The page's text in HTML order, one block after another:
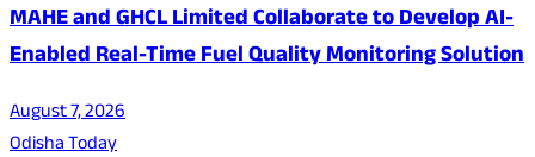
MAHE and GHCL Limited Collaborate to Develop AI-
Enabled Real-Time Fuel Quality Monitoring Solution
August 7, 2026
Odisha Today